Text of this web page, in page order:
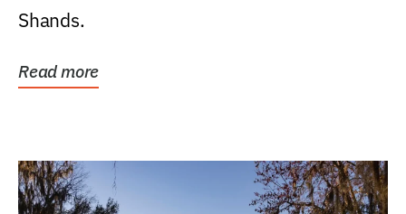
Shands.
Read more